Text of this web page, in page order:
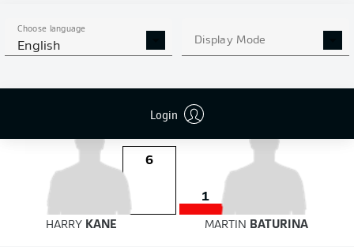
Choose language
English Display Mode
Login
8 off target
12 5
6
1
HARRY KANE MARTIN BATURINA